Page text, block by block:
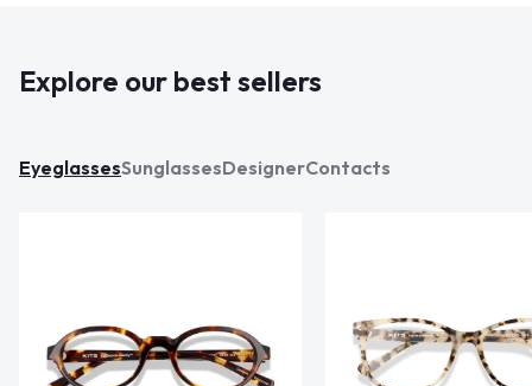
Explore our best sellers
EyeglassesSunglassesDesignerContacts